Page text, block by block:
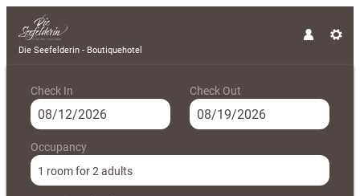
Check In Check Out
Occupancy
1 roomfor2 adults
Die Seefelderin - Boutiquehotel